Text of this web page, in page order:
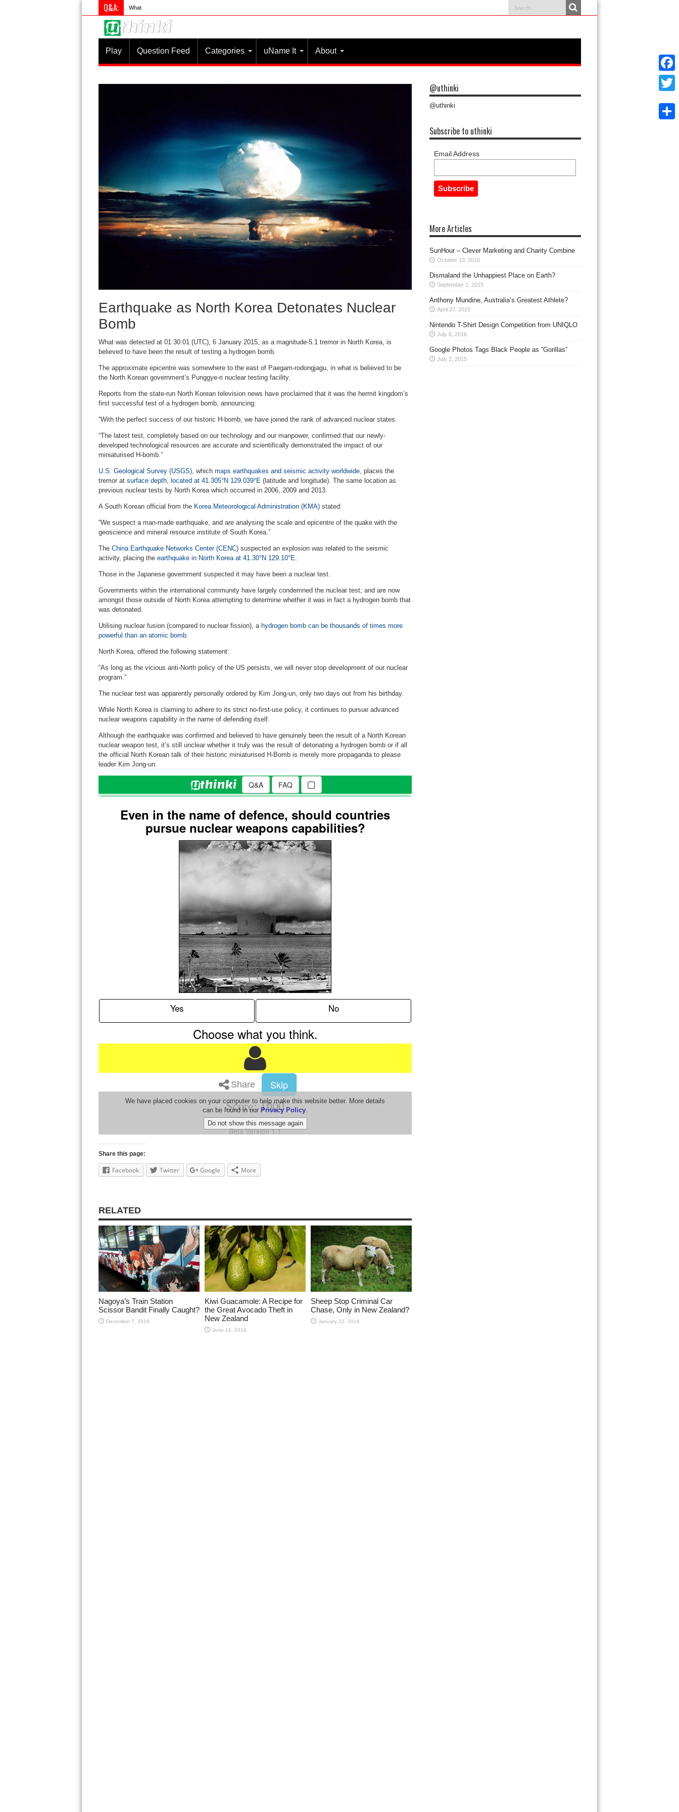
Q&A: What is something you do differently
Play Question Feed Categories uName It About
Earthquake as North Korea Detonates Nuclear
Bomb
What was detected at 01:30:01 (UTC), 6 January 2015, as a magnitude-5.1 tremor in North Korea, is
believed to have been the result of testing a hydrogen bomb.
The approximate epicentre was somewhere to the east of Paegam-rodongjagu, in what is believed to be
the North Korean government’s Punggye-ri nuclear testing facility.
Reports from the state-run North Korean television news have proclaimed that it was the hermit kingdom’s
first successful test of a hydrogen bomb, announcing:
“With the perfect success of our historic H-bomb, we have joined the rank of advanced nuclear states.
“The latest test, completely based on our technology and our manpower, confirmed that our newly-
developed technological resources are accurate and scientifically demonstrated the impact of our
miniaturised H-bomb.”
U.S. Geological Survey (USGS), which maps earthquakes and seismic activity worldwide, places the
tremor at surface depth, located at 41.305°N 129.039°E (latitude and longitude). The same location as
previous nuclear tests by North Korea which occurred in 2006, 2009 and 2013.
A South Korean official from the Korea Meteorological Administration (KMA)stated:
“We suspect a man-made earthquake, and are analysing the scale and epicentre of the quake with the
geoscience and mineral resource institute of South Korea.”
The China Earthquake Networks Center (CENC)suspected an explosion was related to the seismic
activity, placing the earthquake in North Korea at 41.30°N 129.10°E
Those in the Japanese government suspected it may have been a nuclear test.
Governments within the international community have largely condemned the nuclear test; and are now
amongst those outside of North Korea attempting to determine whether it was in fact a hydrogen bomb that
was detonated.
Utilising nuclear fusion (compared to nuclear fission), a hydrogen bomb can be thousands of times more
powerful than an atomic bomb.
North Korea, offered the following statement:
“As long as the vicious anti-North policy of the US persists, we will never stop development of our nuclear
program.”
The nuclear test was apparently personally ordered by Kim Jong-un, only two days out from his birthday.
While North Korea is claiming to adhere to its strict no-first-use policy, it continues to pursue advanced
nuclear weapons capability in the name of defending itself.
Although the earthquake was confirmed and believed to have genuinely been the result of a North Korean
nuclear weapon test, it’s still unclear whether it truly was the result of detonating a hydrogen bomb or if all
the official North Korean talk of their historic miniaturised H-Bomb is merely more propaganda to please
leader Kim Jong-un.
Share this page:
Facebook Twitter Google More
RELATED
Nagoya’s Train Station
Scissor Bandit Finally Caught?
December 7, 2016
Kiwi Guacamole: A Recipe for
the Great Avocado Theft in
New Zealand
June 16, 2016
Sheep Stop Criminal Car
Chase, Only in New Zealand?
January 22, 2016
@uthinki
@uthinki
Subscribe to uthinki
Email Address
More Articles
SunHour – Clever Marketing and Charity Combine
October 13, 2016
Dismaland the Unhappiest Place on Earth?
September 1, 2015
Anthony Mundine, Australia’s Greatest Athlete?
April 27, 2015
Nintendo T-Shirt Design Competition from UNIQLO
July 6, 2016
Google Photos Tags Black People as “Gorillas”
July 2, 2015